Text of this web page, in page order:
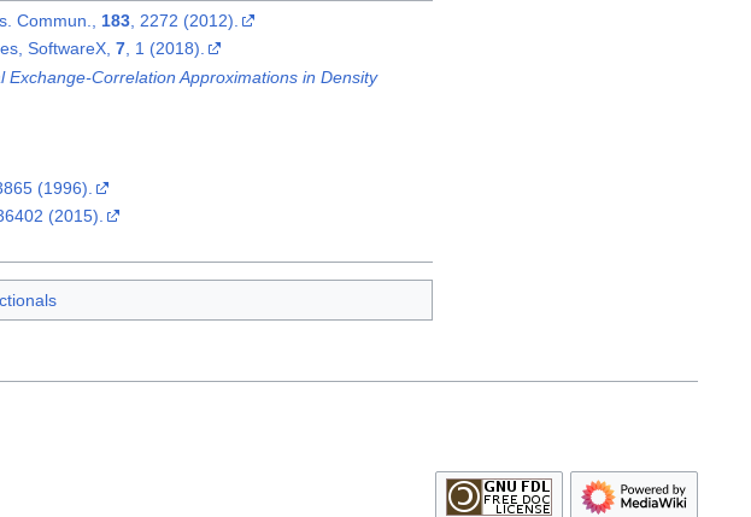
Commun., 183, 2272 (2012).
SoftwareX, 7, 1 (2018).
Exchange-Correlation Approximations in Density
(1996).
(2015).